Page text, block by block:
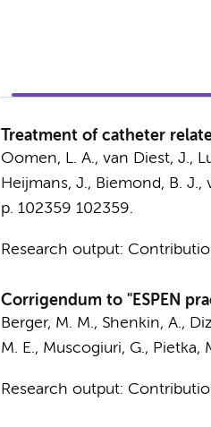
Treatment of catheter
Oomen, L. A., van Diest, J.,
Heijmans, J., Biemond, B. J.,
p. 102359 102359.
Research output:
Corrigendum to "ESPEN
Berger, M. M., Shenkin, A.,
M. E., Muscogiuri, G., Pietka,
Research output: